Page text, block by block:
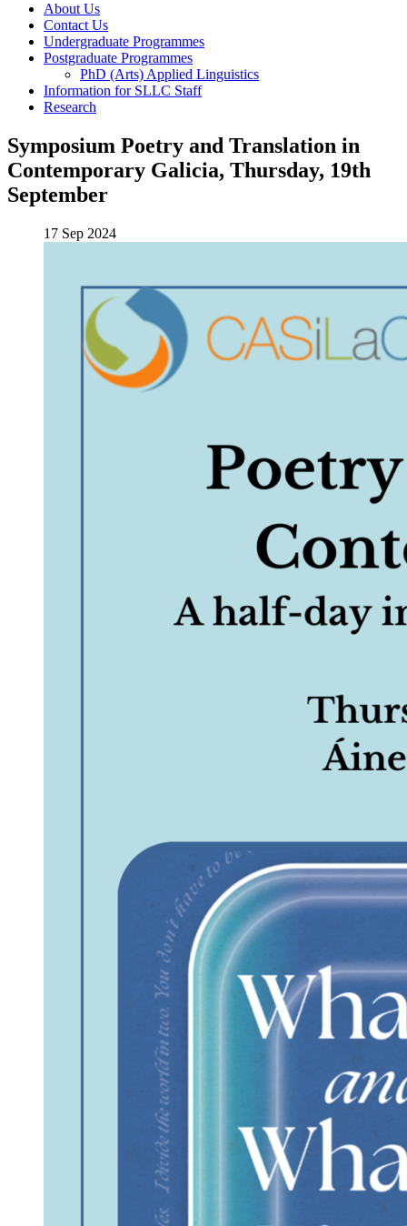
About Us
Contact Us
Undergraduate Programmes
Postgraduate Programmes
PhD (Arts) Applied Linguistics
Information for SLLC Staff
Research
Symposium Poetry and Translation in
Contemporary Galicia, Thursday, 19th
September
17 Sep 2024